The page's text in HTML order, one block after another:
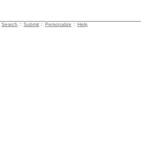
Search :: Submit :: Personalize :: Help